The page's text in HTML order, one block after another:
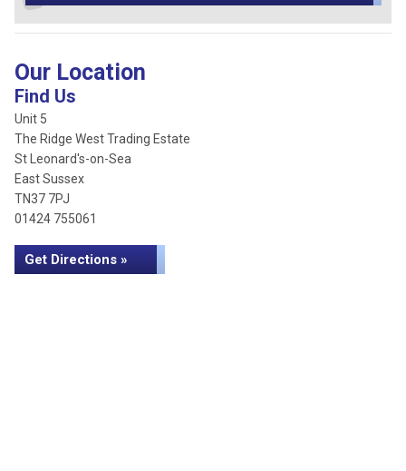
Our Location
Find Us
Unit 5
The Ridge West Trading Estate
St Leonard's-on-Sea
East Sussex
TN37 7PJ
01424 755061
Get Directions »